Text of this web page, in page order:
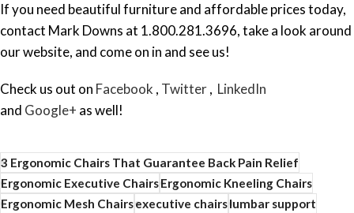
If you need beautiful furniture and affordable prices today,
contact Mark Downs at 1.800.281.3696, take a look around
our website, and come on in and see us!
Check us out on Facebook , Twitter, LinkedIn
and Google+ as well!
3 Ergonomic Chairs That Guarantee Back Pain Relief
Ergonomic Executive ChairsErgonomic Kneeling Chairs
Ergonomic Mesh Chairsexecutive chairslumbar support